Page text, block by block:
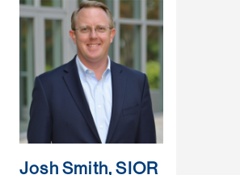
Josh Smith, SIOR